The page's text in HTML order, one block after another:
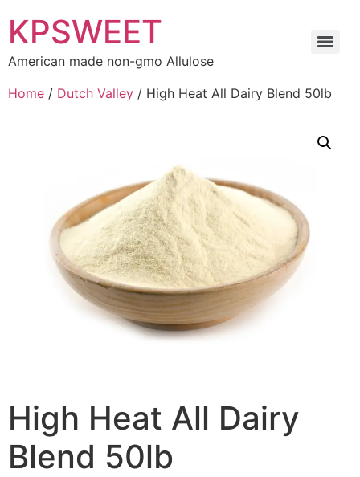
KPSWEET
American made non-gmo Allulose
Home / Dutch Valley / High Heat All Dairy Blend 50lb
High Heat All Dairy
Blend 50lb